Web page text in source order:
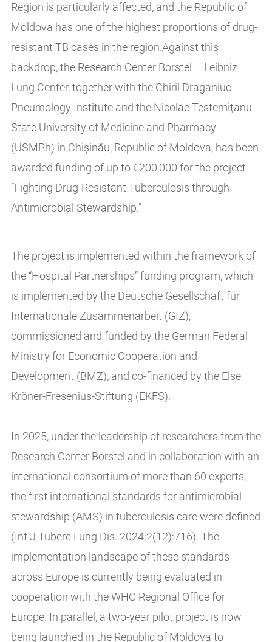
Region is particularly affected, and the Republic of
Moldova has one of the highest proportions of drug-
resistant TB cases in the region.Against this
backdrop, the Research Center Borstel – Leibniz
Lung Center, together with the Chiril Draganiuc
Pneumology Institute and the Nicolae Testemițanu
State University of Medicine and Pharmacy
(USMPh) in Chișinău, Republic of Moldova, has been
awarded funding of up to €200,000 for the project
“Fighting Drug-Resistant Tuberculosis through
Antimicrobial Stewardship.”
The project is implemented within the framework of
the “Hospital Partnerships” funding program, which
is implemented by the Deutsche Gesellschaft für
Internationale Zusammenarbeit (GIZ),
commissioned and funded by the German Federal
Ministry for Economic Cooperation and
Development (BMZ), and co-financed by the Else
Kröner-Fresenius-Stiftung (EKFS).
In 2025, under the leadership of researchers from the
Research Center Borstel and in collaboration with an
international consortium of more than 60 experts,
the first international standards for antimicrobial
stewardship (AMS) in tuberculosis care were defined
(Int J Tuberc Lung Dis. 2024;2(12):716). The
implementation landscape of these standards
across Europe is currently being evaluated in
cooperation with the WHO Regional Office for
Europe. In parallel, a two-year pilot project is now
being launched in the Republic of Moldova to